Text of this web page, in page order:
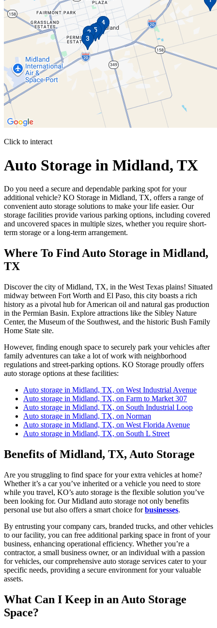
Click to interact
Press Enter or Space to make this map interactive
Auto Storage in Midland, TX
Do you need a secure and dependable parking spot for your
additional vehicle? KO Storage in Midland, TX, offers a range of
convenient auto storage solutions to make your life easier. Our
storage facilities provide various parking options, including covered
and uncovered spaces in multiple sizes, whether you require short-
term storage or a long-term arrangement.
Where To Find Auto Storage in Midland,
TX
Discover the city of Midland, TX, in the West Texas plains! Situated
midway between Fort Worth and El Paso, this city boasts a rich
history as a pivotal hub for American oil and natural gas production
in the Permian Basin. Explore attractions like the Sibley Nature
Center, the Museum of the Southwest, and the historic Bush Family
Home State site.
However, finding enough space to securely park your vehicles after
family adventures can take a lot of work with neighborhood
regulations and street-parking options. KO Storage proudly offers
auto storage options at these facilities:
Auto storage in Midland, TX, on West Industrial Avenue
Auto storage in Midland, TX, on Farm to Market 307
Auto storage in Midland, TX, on South Industrial Loop
Auto storage in Midland, TX, on Norman
Auto storage in Midland, TX, on West Florida Avenue
Auto storage in Midland, TX, on South L Street
Benefits of Midland, TX, Auto Storage
Are you struggling to find space for your extra vehicles at home?
Whether it’s a car you’ve inherited or a vehicle you need to store
while you travel, KO’s auto storage is the flexible solution you’ve
been looking for. Our Midland auto storage not only benefits
personal use but also offers a smart choice forbusinesses.
By entrusting your company cars, branded trucks, and other vehicles
to our facility, you can free additional parking space in front of your
business, enhancing operational efficiency. Whether you’re a
contractor, a small business owner, or an individual with a passion
for vehicles, our comprehensive auto storage services cater to your
specific needs, providing a secure environment for your valuable
assets.
What Can I Keep in an Auto Storage
Space?